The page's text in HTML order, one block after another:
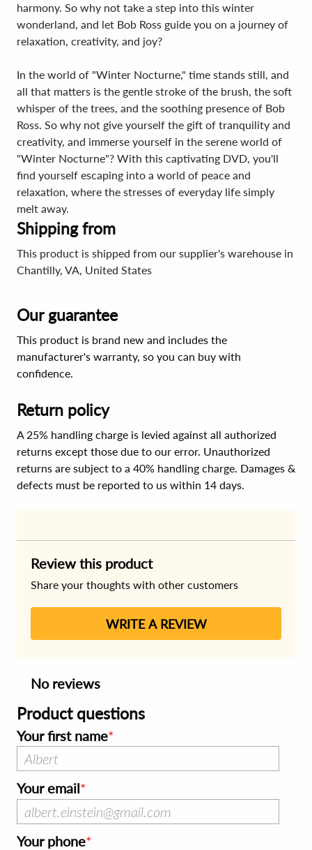
harmony. So why not take a step into this winter
wonderland, and let Bob Ross guide you on a journey of
relaxation, creativity, and joy?
In the world of "Winter Nocturne," time stands still, and
all that matters is the gentle stroke of the brush, the soft
whisper of the trees, and the soothing presence of Bob
Ross. So why not give yourself the gift of tranquility and
creativity, and immerse yourself in the serene world of
"Winter Nocturne"? With this captivating DVD, you'll
find yourself escaping into a world of peace and
relaxation, where the stresses of everyday life simply
melt away.
Shipping from
This product is shipped from our supplier's warehouse in
Chantilly, VA, United States
Our guarantee
This product is brand new and includes the
manufacturer's warranty, so you can buy with
confidence.
Return policy
A 25% handling charge is levied against all authorized
returns except those due to our error. Unauthorized
returns are subject to a 40% handling charge. Damages &
defects must be reported to us within 14 days.
Review this product
Share your thoughts with other customers
WRITE A REVIEW
No reviews
Product questions
Your first name
Your email
Your phone